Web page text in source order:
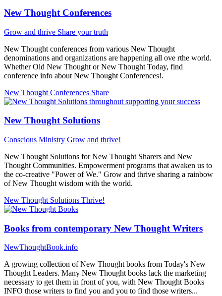
New Thought Conferences
Grow and thrive Share your truth
New Thought conferences from various New Thought
denominations and organizations are happening all ove rthe world.
Whether Old New Thought or New Thought Today, find
conference info about New Thought Conferences!.
New Thought Conferences Share
New Thought Solutions
Conscious Ministry Grow and thrive!
New Thought Solutions for New Thought Sharers and New
Thought Communities. Empowerment programs that awaken us to
the co-creative "Power of We." Grow and thrive sharing a rainbow
of New Thought wisdom with the world.
New Thought Solutions Thrive!
Books from contemporary New Thought Writers
NewThoughtBook.info
A growing collection of New Thought books from Today's New
Thought Leaders. Many New Thought books lack the marketing
necessary to get them in front of you, with New Thought Books
INFO those writers to find you and you to find those writers...